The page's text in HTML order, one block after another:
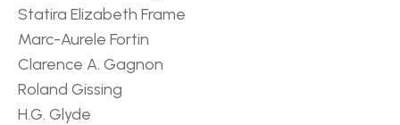
Statira Elizabeth Frame
Marc-Aurele Fortin
Clarence A. Gagnon
Roland Gissing
H.G. Glyde